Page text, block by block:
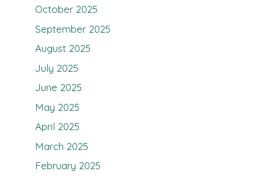
October 2025
September 2025
August 2025
July 2025
June 2025
May 2025
April 2025
March 2025
February 2025